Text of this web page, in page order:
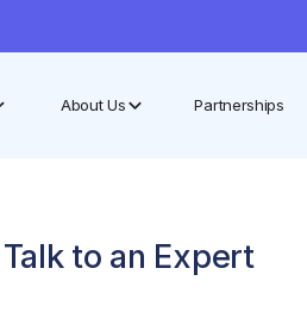
About Us Partnerships
Talk to an Expert